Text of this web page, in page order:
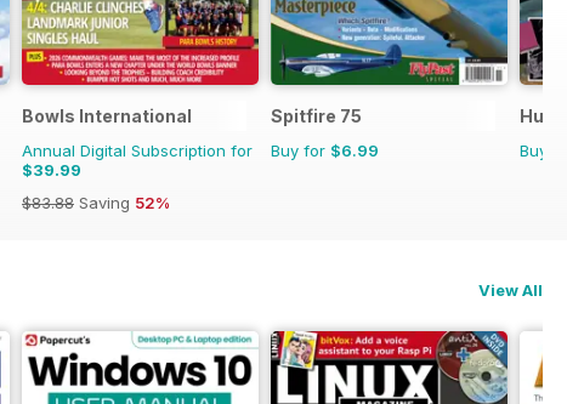
Bowls International
Annual Digital Subscription for
$39.99
$83.88 Saving 52%
Spitfire 75
Buy for $6.99 Buy
View All